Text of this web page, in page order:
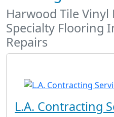
Harwood Tile
Specialty Flooring
Repairs
L.A. Contracting